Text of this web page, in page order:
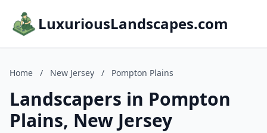
LuxuriousLandscapes.com
Home / New Jersey / Pompton Plains
Landscapers in Pompton
Plains, New Jersey